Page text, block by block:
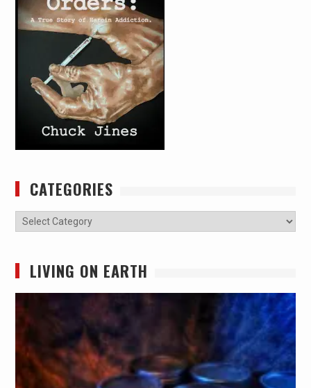
CATEGORIES
Categories
LIVING ON EARTH